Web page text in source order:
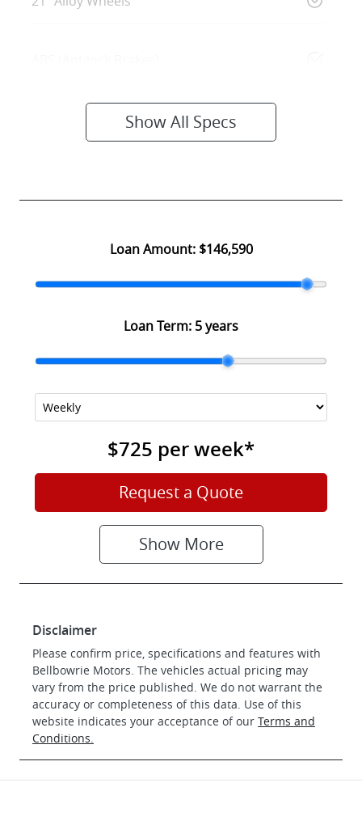
Show All Specs
Loan Amount: $146,590
Loan Term: 5 years
$725 perweek*
Request a Quote
Show More
Disclaimer
Please confirm price, specifications and features with
Bellbowrie Motors . The vehicles actual pricing may
vary from the price published. We do not warrant the
accuracy or completeness of this data. Use of this
website indicates your acceptance of our Terms and
Conditions.